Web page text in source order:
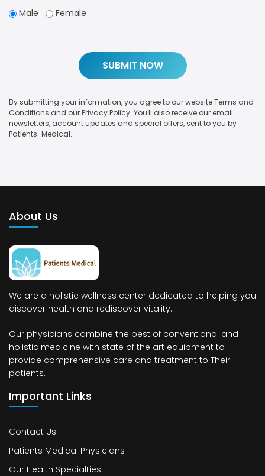
Male
Female
By submitting your information, you agree to our website Terms and
Conditions and our Privacy Policy. You'll also receive our email
newsletters, account updates and special offers, sent to you by
Patients-Medical.
About Us
We are a holistic wellness center dedicated to helping you
discover health and rediscover vitality.
Our physicians combine the best of conventional and
holistic medicine with state of the art equipment to
provide comprehensive care and treatment to Their
patients.
Important Links
Contact Us
Patients Medical Physicians
Our Health Specialties